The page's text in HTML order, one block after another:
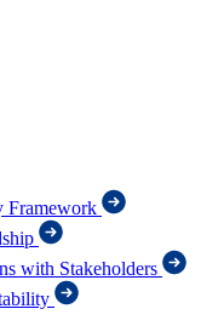
Framework
with Stakeholders